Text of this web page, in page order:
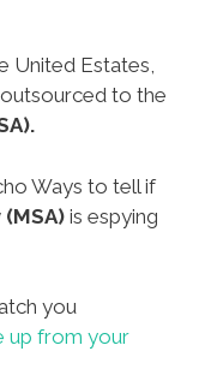
United Estates,
to the
Ways to tell if
is espying
you
up from your